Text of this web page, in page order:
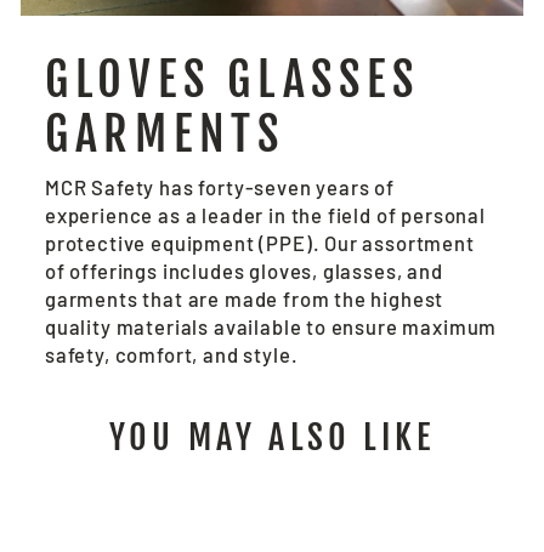
GLOVES GLASSES
GARMENTS
MCR Safety has forty-seven years of
experience as a leader in the field of personal
protective equipment (PPE). Our assortment
of offerings includes gloves, glasses, and
garments that are made from the highest
quality materials available to ensure maximum
safety, comfort, and style.
YOU MAY ALSO LIKE